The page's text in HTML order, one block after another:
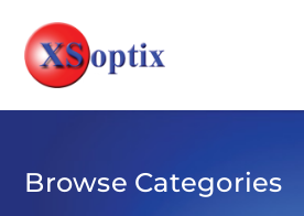
content
Browse Categories